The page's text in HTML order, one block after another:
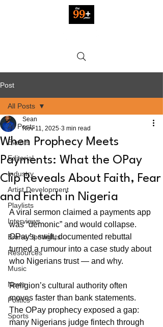
Post
All Posts
Events
Editorial
Industry
Artist Development
Playlists
Interviews
Brand Spotlights
Resources
Music
News
Politics
Sports
All Posts
When Prophecy Meets
Payments: What the OPay
Clip Reveals About Faith, Fear
and Fintech in Nigeria
Sean
Nov 11, 2025 3 min read
A viral sermon claimed a payments app
was “demonic” and would collapse.
OPay’s swift, documented rebuttal
turned a rumour into a case study about
who Nigerians trust — and why.
Religion’s cultural authority often
moves faster than bank statements.
The OPay prophecy exposed a gap:
many Nigerians judge fintech through